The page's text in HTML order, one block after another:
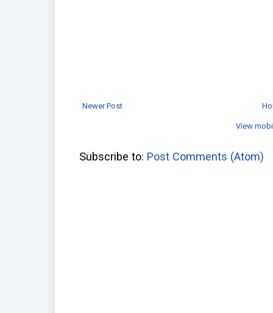
Newer Post
View
Subscribe to: Post Comments (Atom)